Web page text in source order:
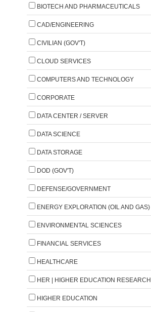
BIOTECH AND PHARMACEUTICALS
CAD/ENGINEERING
CIVILIAN (GOV'T)
CLOUD SERVICES
COMPUTERS AND TECHNOLOGY
CORPORATE
DATA CENTER / SERVER
DATA SCIENCE
DATA STORAGE
DOD (GOV'T)
DEFENSE/GOVERNMENT
ENERGY EXPLORATION (OIL AND GAS)
ENVIRONMENTAL SCIENCES
FINANCIAL SERVICES
HEALTHCARE
HER | HIGHER EDUCATION RESEARCH
HIGHER EDUCATION